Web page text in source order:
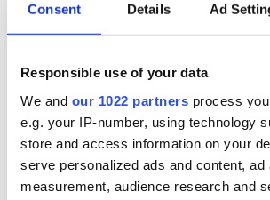
Consent Details Ad
Responsible use of your data
We and our 1022 partners process
e.g. your IP-number, using technology
store and access information on your
serve personalized ads and content, ad
measurement, audience research and
Galway boss Padraic Joyce admitted, “A
huge. It was deserved and it had an effect.
RELATED:
GAA
READ NEXT